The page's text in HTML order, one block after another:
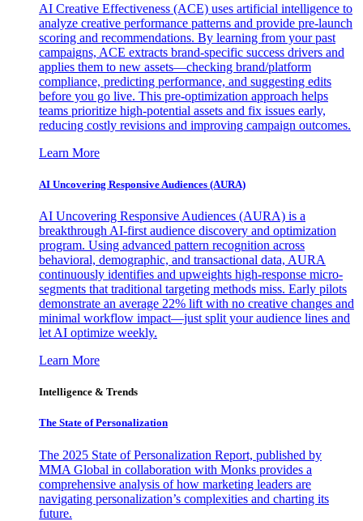
AI Creative Effectiveness (ACE) uses artificial intelligence to
analyze creative performance patterns and provide pre-launch
scoring and recommendations. By learning from your past
campaigns, ACE extracts brand-specific success drivers and
applies them to new assets—checking brand/platform
compliance, predicting performance, and suggesting edits
before you go live. This pre-optimization approach helps
teams prioritize high-potential assets and fix issues early,
reducing costly revisions and improving campaign outcomes.
Learn More
AI Uncovering Responsive Audiences (AURA)
AI Uncovering Responsive Audiences (AURA) is a
breakthrough AI-first audience discovery and optimization
program. Using advanced pattern recognition across
behavioral, demographic, and transactional data, AURA
continuously identifies and upweights high-response micro-
segments that traditional targeting methods miss. Early pilots
demonstrate an average 22% lift with no creative changes and
minimal workflow impact—just split your audience lines and
let AI optimize weekly.
Learn More
Intelligence & Trends
The State of Personalization
The 2025 State of Personalization Report, published by
MMA Global in collaboration with Monks provides a
comprehensive analysis of how marketing leaders are
navigating personalization’s complexities and charting its
future.